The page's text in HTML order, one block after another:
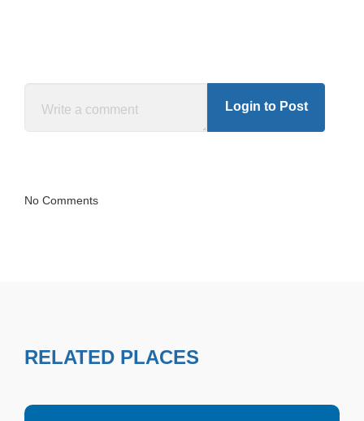
Login to Post
No Comments
RELATED PLACES